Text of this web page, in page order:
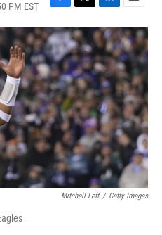
PM EST
F
a
c
e
b
o
o
k
T
w
i
t
t
e
r
L
i
n
k
e
d
I
n
E
m
a
i
l
Mitchell Leff / Getty Images